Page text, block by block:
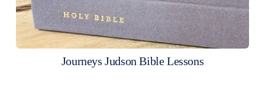
Journeys Judson Bible Lessons